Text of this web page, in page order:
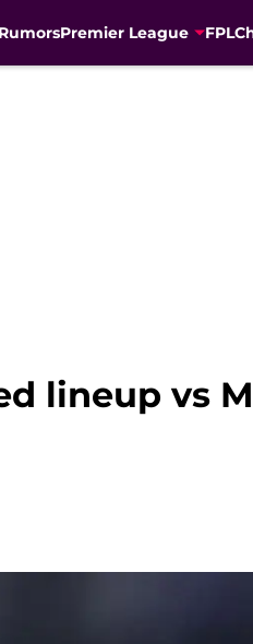
Premier League FPL
lineup vs